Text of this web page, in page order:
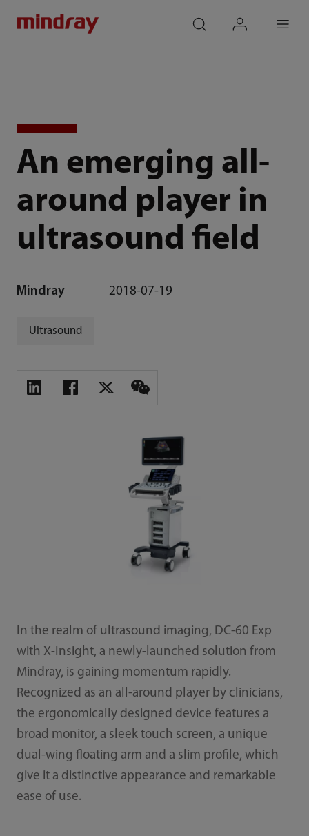
An emerging all-
around player in
ultrasound field
Mindray 2018-07-19
Ultrasound
In the realm of ultrasound imaging, DC-60 Exp
with X-Insight, a newly-launched solution from
Mindray, is gaining momentum rapidly.
Recognized as an all-around player by clinicians,
the ergonomically designed device features a
broad monitor, a sleek touch screen, a unique
dual-wing floating arm and a slim profile, which
give it a distinctive appearance and remarkable
ease of use.